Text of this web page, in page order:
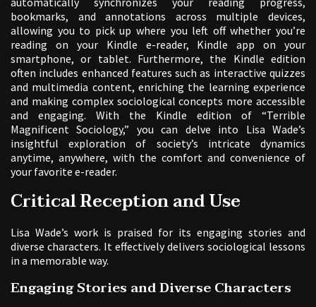
bookmarks, and annotations across multiple devices,
allowing you to pick up where you left off whether you’re
reading on your Kindle e-reader, Kindle app on your
smartphone, or tablet. Furthermore, the Kindle edition
often includes enhanced features such as interactive quizzes
and multimedia content, enriching the learning experience
and making complex sociological concepts more accessible
and engaging. With the Kindle edition of “Terrible
Magnificent Sociology,” you can delve into Lisa Wade’s
insightful exploration of society’s intricate dynamics
anytime, anywhere, with the comfort and convenience of
your favorite e-reader.
Critical Reception and Use
Lisa Wade’s work is praised for its engaging stories and
diverse characters. It effectively delivers sociological lessons
in a memorable way.
Engaging Stories and Diverse Characters